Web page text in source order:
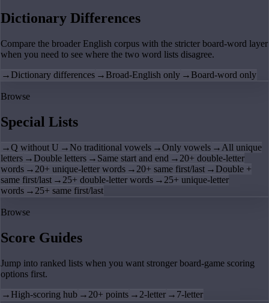
Dictionary Differences
Compare the broader English corpus with the stricter board-word layer
when you need to see where the two word lists disagree.
→ Dictionary differences → Broad-English only → Board-word only
Browse
Special Lists
→Q without U → No traditional vowels →Only vowels → All unique
letters → Double letters → Same start and end → 20+ double-letter
words → 20+ unique-letter words → 20+ same first/last → Double +
same first/last → 25+ double-letter words → 25+ unique-letter
words → 25+ same first/last
Browse
Score Guides
Jump into ranked lists when you want stronger board-game scoring
options first.
→ High-scoring hub → 20+ points → 2-letter → 7-letter